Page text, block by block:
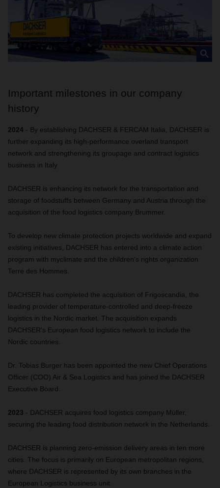
Important milestones in our company
history
2024 - By establishing DACHSER & FERCAM Italia, DACHSER is
further expanding its high-performance overland transport
network and strengthening its groupage and contract logistics
business in Italy
DACHSER is enhancing its network for the transportation and
storage of foodstuffs between Germany and Austria through the
acquisition of the food logistics company Brummer.
To develop new climate protection projects worldwide and expand
existing initiatives, DACHSER has entered into a climate action
program with myclimate and the children's rights organization
Terre des Hommes.
DACHSER has completed the acquisition of Frigoscandia, the
leading provider of temperature-controlled and deep-freeze
logistics in the Nordic market. The acquisition expands
DACHSER's European food logistics network to include the
Nordic countries.
Dr. Tobias Burger has been appointed the new Chief Operations
Officer (COO) Air & Sea Logistics and has joined the DACHSER
Executive Board.
2023 - DACHSER acquires food logistics company Müller,
securing the leading food distribution network in the Netherlands.
DACHSER is planning zero-emission delivery areas in ten more
cities. The focus is primarily on European metropolitan regions,
where DACHSER is represented by its own branches in the
European Logistics business unit.